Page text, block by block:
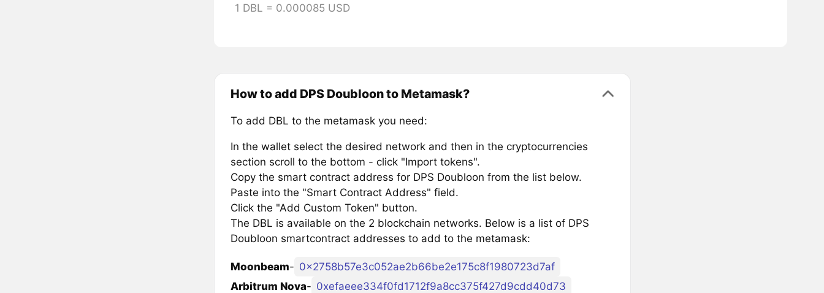
1 DBL = 0.000085 USD
How to add DPS Doubloon to Metamask?
To add DBL to the metamask you need:
In the wallet select the desired network and then in the cryptocurrencies
section scroll to the bottom - click "Import tokens".
Copy the smart contract address for DPS Doubloon from the list below.
Paste into the "Smart Contract Address" field.
Click the "Add Custom Token" button.
The DBL is available on the 2 blockchain networks. Below is a list of DPS
Doubloon smartcontract addresses to add to the metamask:
Moonbeam- 0x2758b57e3c052ae2b66be2e175c8f1980723d7af
Arbitrum Nova- 0xefaeee334f0fd1712f9a8cc375f427d9cdd40d73